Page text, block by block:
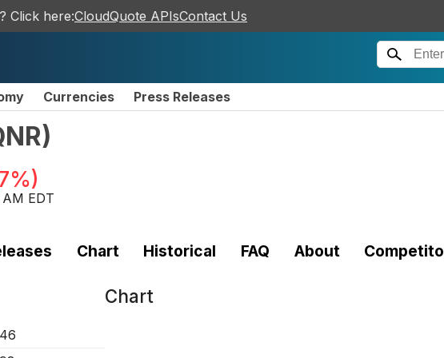
Click here:CloudQuote APIsContact Us
Currencies Press Releases
)
)
EDT
Chart Historical FAQ About
Chart